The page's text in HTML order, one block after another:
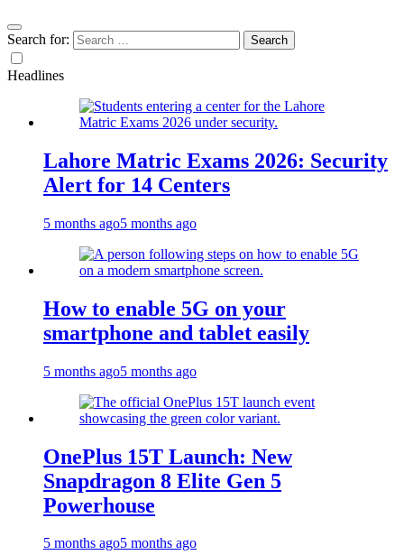
Search for:
Headlines
Lahore Matric Exams 2026: Security
Alert for 14 Centers
5 months ago5 months ago
How to enable 5G on your
smartphone and tablet easily
5 months ago5 months ago
OnePlus 15T Launch: New
Snapdragon 8 Elite Gen 5
Powerhouse
5 months ago5 months ago